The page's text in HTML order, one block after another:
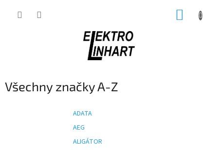
Všechny značky A-Z
ADATA
AEG
ALIGÁTOR